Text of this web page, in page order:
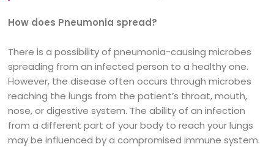
How does Pneumonia spread?
There is a possibility of pneumonia-causing microbes
spreading from an infected person to a healthy one.
However, the disease often occurs through microbes
reaching the lungs from the patient’s throat, mouth,
nose, or digestive system. The ability of an infection
from a different part of your body to reach your lungs
may be influenced by a compromised immune system.